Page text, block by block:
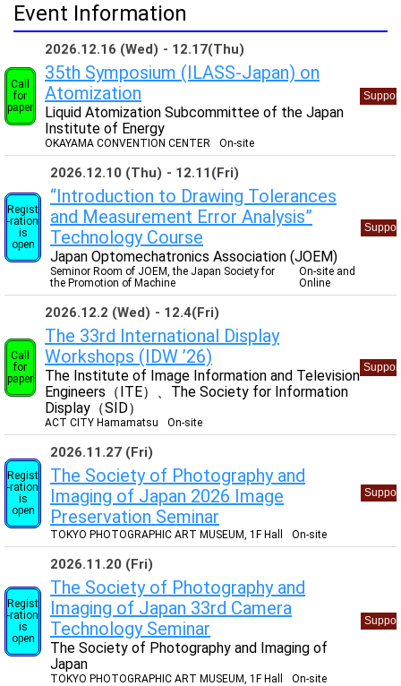
Event Information
Call
for
paper
2026.12.16 (Wed) 12.17(Thu)
35th Symposium (ILASS-Japan) on
Atomization
Liquid Atomization Subcommittee of the Japan
Institute of Energy
OKAYAMA CONVENTION CENTER On-site
Regist
-ration
is
open
2026.12.10 (Thu) 12.11(Fri)
“Introduction to Drawing Tolerances
and Measurement Error Analysis”
Technology Course
Japan Optomechatronics Association (JOEM)
Seminor Room of JOEM, the Japan Society for
the Promotion of Machine
On-site and
Online
Call
for
paper
2026.12.2 (Wed) 12.4(Fri)
The 33rd International Display
Workshops (IDW ’26)
The Institute of Image Information and Television
Engineers（ITE）、The Society for Information
Display（SID）
ACT CITY Hamamatsu On-site
Regist
-ration
is
open
2026.11.27 (Fri)
The Society of Photography and
Imaging of Japan 2026 Image
Preservation Seminar
TOKYO PHOTOGRAPHIC ART MUSEUM, 1F Hall On-site
Regist
-ration
is
open
2026.11.20 (Fri)
The Society of Photography and
Imaging of Japan 33rd Camera
Technology Seminar
The Society of Photography and Imaging of
Japan
TOKYO PHOTOGRAPHIC ART MUSEUM, 1F Hall On-site